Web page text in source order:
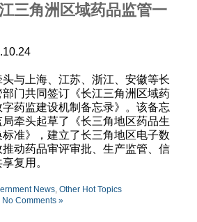
三角洲区域药品监管一
与上海、江苏、浙江、安徽等长
门共同签订《长江三角洲区域药
药监建设机制备忘录》。该备忘
牵头起草了《长三角地区药品生
准》，建立了长三角地区电子数
动药品审评审批、生产监管、信
复用。
News, Other Hot Topics
No Comments »